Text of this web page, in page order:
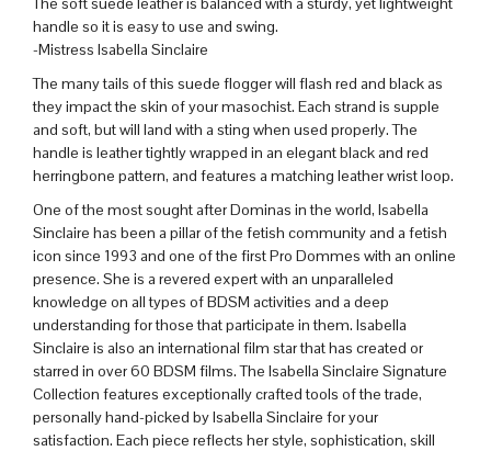
handle so it is easy to use and swing.
-Mistress Isabella Sinclaire
The many tails of this suede flogger will flash red and black as
they impact the skin of your masochist. Each strand is supple
and soft, but will land with a sting when used properly. The
handle is leather tightly wrapped in an elegant black and red
herringbone pattern, and features a matching leather wrist loop.
One of the most sought after Dominas in the world, Isabella
Sinclaire has been a pillar of the fetish community and a fetish
icon since 1993 and one of the first Pro Dommes with an online
presence. She is a revered expert with an unparalleled
knowledge on all types of BDSM activities and a deep
understanding for those that participate in them. Isabella
Sinclaire is also an international film star that has created or
starred in over 60 BDSM films. The Isabella Sinclaire Signature
Collection features exceptionally crafted tools of the trade,
personally hand-picked by Isabella Sinclaire for your
satisfaction. Each piece reflects her style, sophistication, skill